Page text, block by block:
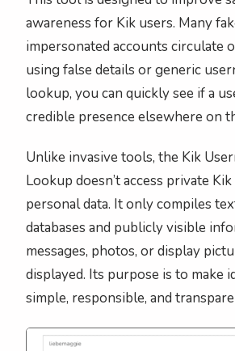
awareness for Kik users. Many
impersonated accounts circulate
using false details or generic
lookup, you can quickly see if a
credible presence elsewhere on
Unlike invasive tools, the Kik
Lookup doesn’t access private
personal data. It only compiles
databases and publicly visible
messages, photos, or display
displayed. Its purpose is to make
simple, responsible, and